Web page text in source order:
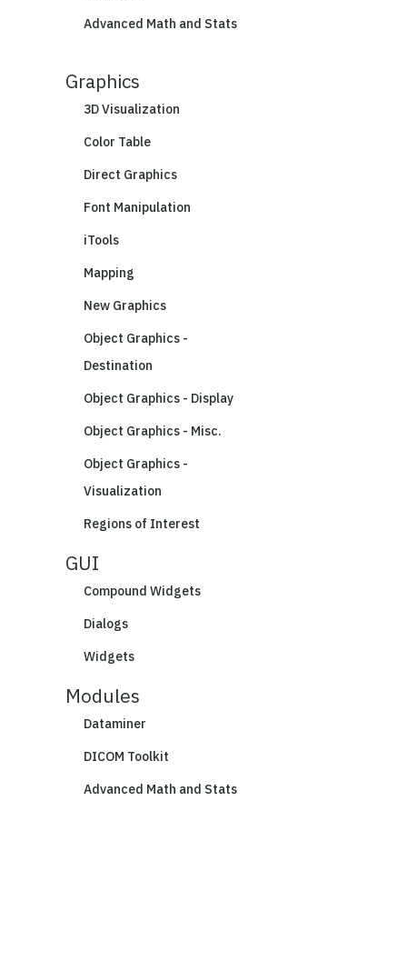
Advanced Math and Stats
Graphics
3D Visualization
Color Table
Direct Graphics
Font Manipulation
iTools
Mapping
New Graphics
Object Graphics -
Destination
Object Graphics - Display
Object Graphics - Misc.
Object Graphics -
Visualization
Regions of Interest
GUI
Compound Widgets
Dialogs
Widgets
Modules
Dataminer
DICOM Toolkit
Advanced Math and Stats